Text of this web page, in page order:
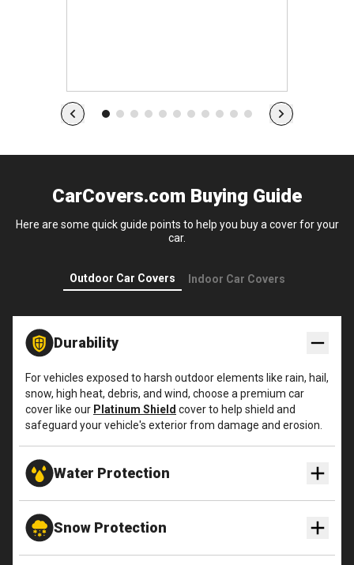
CarCovers.com Buying Guide
Here are some quick guide points to help you buy a cover for your
car.
Outdoor Car Covers Indoor Car Covers
Durability
For vehicles exposed to harsh outdoor elements like rain, hail,
snow, high heat, debris, and wind, choose a premium car
cover like our Platinum Shield cover to help shield and
safeguard your vehicle's exterior from damage and erosion.
Water Protection
Snow Protection